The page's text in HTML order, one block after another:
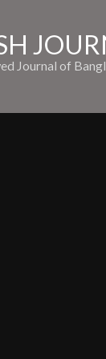
Journal of